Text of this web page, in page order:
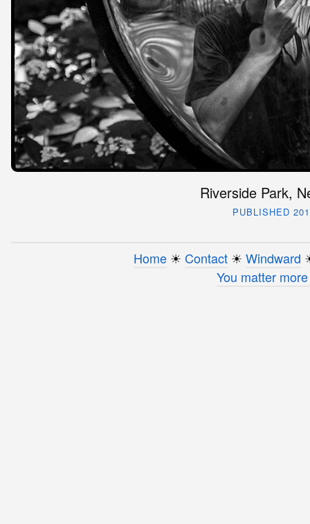
Riverside Park,
PUBLISHED
Home☀︎ Contact☀︎ Windward
You matter